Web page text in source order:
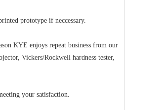
prototype if neccessary.
KYE enjoys repeat business from our
Vickers/Rockwell hardness tester,
your satisfaction.